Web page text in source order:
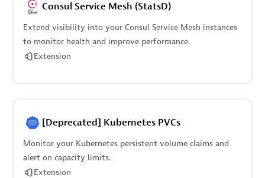
Consul Service Mesh (StatsD)
Extend visibility into your Consul Service Mesh instances
to monitor health and improve performance.
Extension
[Deprecated] Kubernetes PVCs
Monitor your Kubernetes persistent volume claims and
alert on capacity limits.
Extension